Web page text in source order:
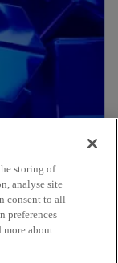
storing of
analyse site
consent to all
preferences
more about